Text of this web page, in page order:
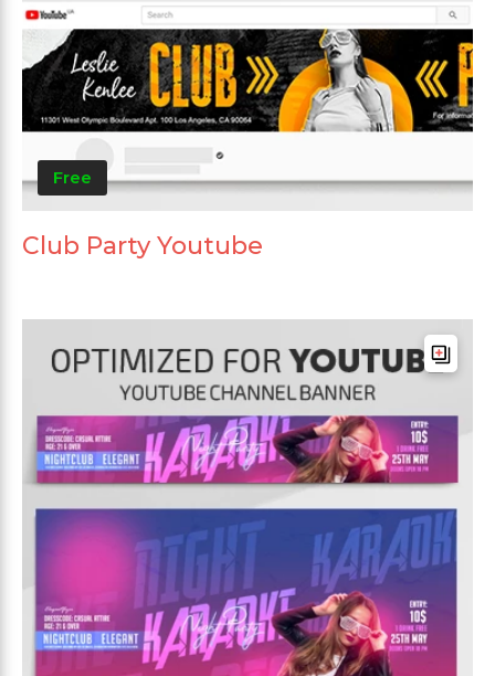
Free
Club Party Youtube